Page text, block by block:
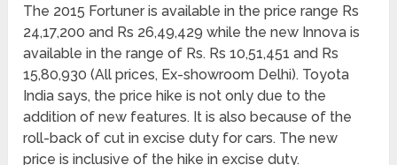
The 2015 Fortuner is available in the price range Rs
24,17,200 and Rs 26,49,429 while the new Innova is
available in the range of Rs. Rs 10,51,451 and Rs
15,80,930 (All prices, Ex-showroom Delhi). Toyota
India says, the price hike is not only due to the
addition of new features. It is also because of the
roll-back of cut in excise duty for cars. The new
price is inclusive of the hike in excise duty.